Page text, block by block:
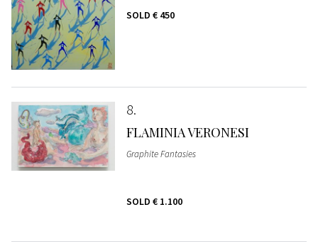
SOLD € 450
8
FLAMINIA VERONESI
Graphite Fantasies
SOLD € 1.100